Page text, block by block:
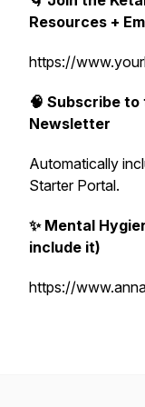
Resources +
https://
🧠 Subscribe
Newsletter
Automatically
Starter Portal.
✨ Mental
include it)
https://